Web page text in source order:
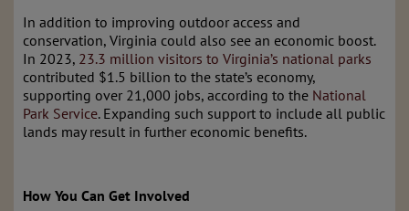
In addition to improving outdoor access and
conservation, Virginia could also see an economic boost.
In 2023, 23.3 million visitors to Virginia’s national parks
contributed $1.5 billion to the state’s economy,
supporting over 21,000 jobs, according to the National
Park Service. Expanding such support to include all public
lands may result in further economic benefits.
How You Can Get Involved